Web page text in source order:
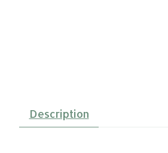
Description